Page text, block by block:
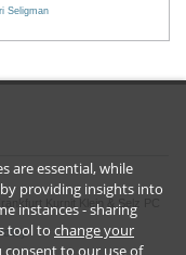
Seligman
Kurnit Klein & Selz PC
are essential, while
providing insights into
instances - sharing
tool to change your
consent to our use of